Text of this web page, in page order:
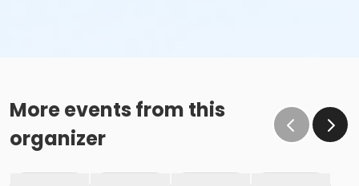
More events from this
organizer